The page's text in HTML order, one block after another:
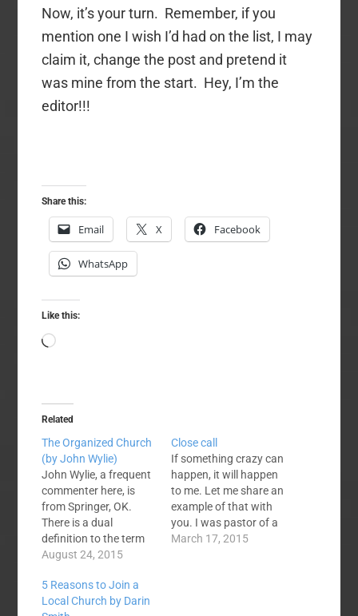
Now, it’s your turn. Remember, if you
mention one I wish I’d had on the list, I may
claim it, change the post and pretend it
was mine from the start. Hey, I’m the
editor!!!
Share this:
Email X Facebook
WhatsApp
Like this:
Loading…
Related
The Organized Church
(by John Wylie)
John Wylie, a frequent
commenter here, is
from Springer, OK.
There is a dual
definition to the term
church. One is the
Christ and the other is
the local assembly.
August 24, 2015
Close call
If something crazy can
happen, it will happen
to me. Let me share an
example of that with
you. I was pastor of a
church in Florida for
March 17, 2015
5 Reasons to Join a
Local Church by Darin